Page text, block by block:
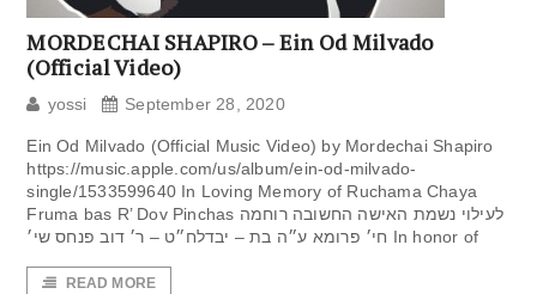
MORDECHAI SHAPIRO – Ein Od Milvado
(Official Video)
yossi September 28, 2020
Ein Od Milvado (Official Music Video) by Mordechai Shapiro
https://music.apple.com/us/album/ein-od-milvado-
single/1533599640 In Loving Memory of Ruchama Chaya
Fruma bas R’ Dov Pinchas לעילוי ‏נשמת האישה החשובה ‏רוחמה
חי׳ פרומא ע״ה ‏בת – יבדלח״ט – ר׳ ‏דוב פנחס שי׳ In honor of
READ MORE